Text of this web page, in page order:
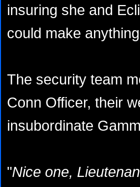
insuring she and
could make
The security team
Conn Officer, their
insubordinate
"Nice one,